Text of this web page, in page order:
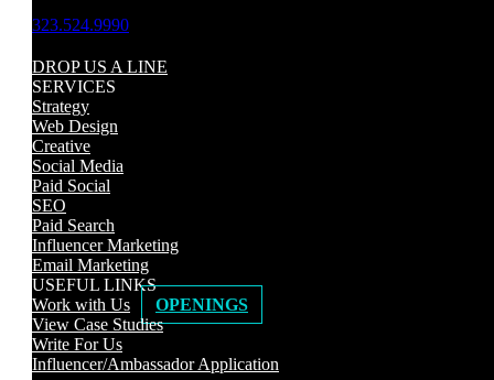
323.524.9990
DROP US A LINE
SERVICES
Strategy
Web Design
Creative
Social Media
Paid Social
SEO
Paid Search
Influencer Marketing
Email Marketing
USEFUL LINKS
Work with Us
OPENINGS
View Case Studies
Write For Us
Influencer/Ambassador Application